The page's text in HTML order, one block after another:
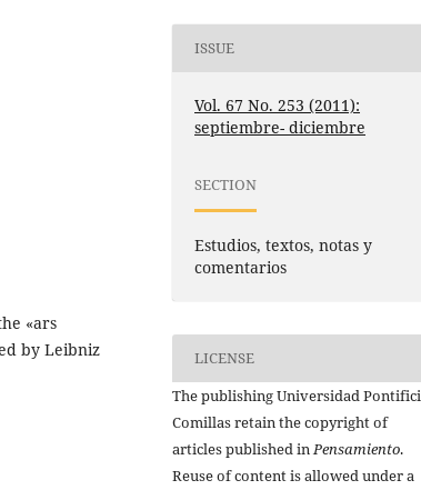
«ars
by Leibniz
ISSUE
Vol. 67 No. 253 (2011):
septiembre- diciembre
SECTION
Estudios, textos, notas y
comentarios
LICENSE
The publishing Universidad
Comillas retain the copyright of
articles published inPensamiento.
Reuse of content is allowed under a